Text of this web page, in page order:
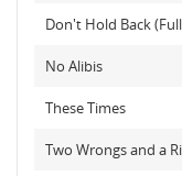
Don't Hold Back
No Alibis
These Times
Two Wrongs and a